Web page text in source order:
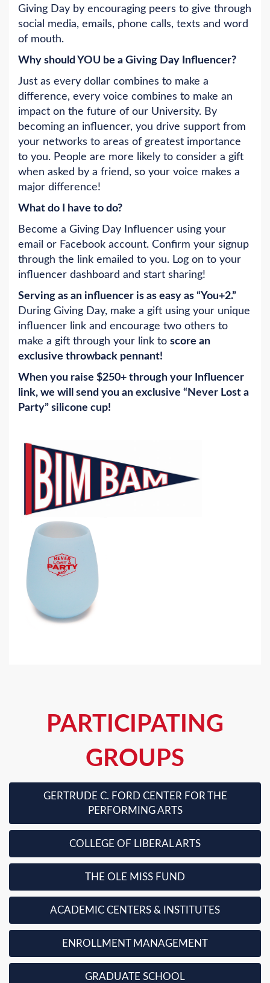
Giving Day by encouraging peers to give through
social media, emails, phone calls, texts and word
of mouth.
Why should YOU be a Giving Day Influencer?
Just as every dollar combines to make a
difference, every voice combines to make an
impact on the future of our University. By
becoming an influencer, you drive support from
your networks to areas of greatest importance
to you. People are more likely to consider a gift
when asked by a friend, so your voice makes a
major difference!
What do I have to do?
Become a Giving Day Influencer using your
email or Facebook account. Confirm your signup
through the link emailed to you. Log on to your
influencer dashboard and start sharing!
Serving as an influencer is as easy as “You+2.”
During Giving Day, make a gift using your unique
influencer link and encourage two others to
make a gift through your link to score an
exclusive throwback pennant!
When you raise $250+ through your Influencer
link, we will send you an exclusive “Never Lost a
Party” silicone cup!
PARTICIPATING
GROUPS
GERTRUDE C. FORD CENTER FOR THE
PERFORMING ARTS
COLLEGE OF LIBERAL ARTS
THE OLE MISS FUND
ACADEMIC CENTERS & INSTITUTES
ENROLLMENT MANAGEMENT
GRADUATE SCHOOL